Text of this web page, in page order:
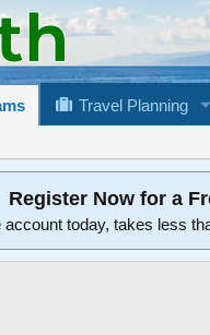
Travel Planning
Register Now for a
today, takes less